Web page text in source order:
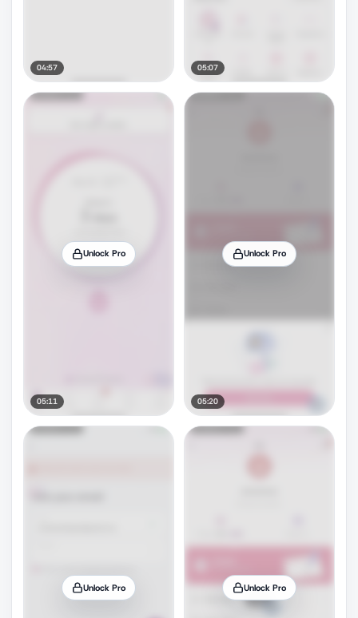
04:57 05:07
Unlock Pro
05:11
Unlock Pro
05:20
Unlock Pro Unlock Pro